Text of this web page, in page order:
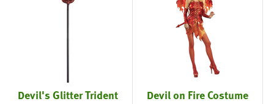
Devil's Glitter Trident Devil on Fire Costume